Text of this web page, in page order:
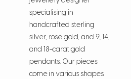
specialising in
handcrafted sterling
silver, rose gold, and 9, 14,
and 18-carat gold
pendants. Our pieces
come in various shapes